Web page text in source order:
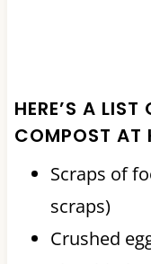
HERE’S A
COMPOST AT
Scraps of
scraps)
Crushed